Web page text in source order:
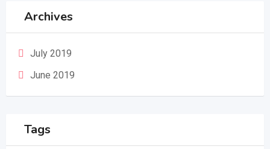
Archives
July 2019
June 2019
Tags